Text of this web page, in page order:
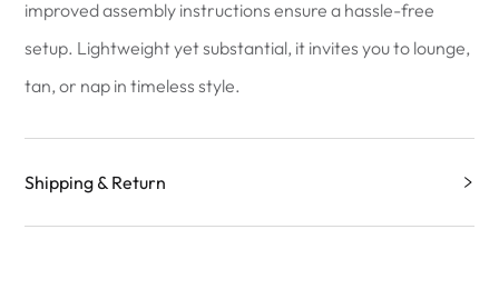
improved assembly instructions ensure a hassle-free
setup. Lightweight yet substantial, it invites you to lounge,
tan, or nap in timeless style.
Shipping & Return